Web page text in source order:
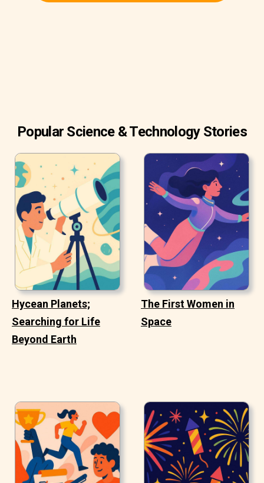
Popular Science & Technology Stories
Hycean Planets;
Searching for Life
Beyond Earth
The First Women in
Space